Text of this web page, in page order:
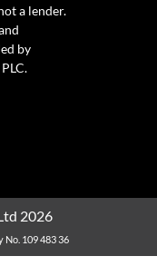
a lender.
by
2026
No. 109 483 36